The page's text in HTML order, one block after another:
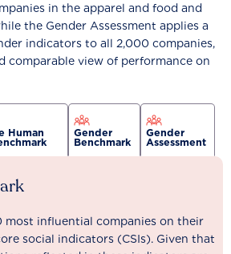
in the apparel and food and
the Gender Assessment applies a
indicators to all 2,000 companies,
comparable view of performance on
Human
Gender
Benchmark
Gender
Assessment
most influential companies on their
social indicators (CSIs). Given that